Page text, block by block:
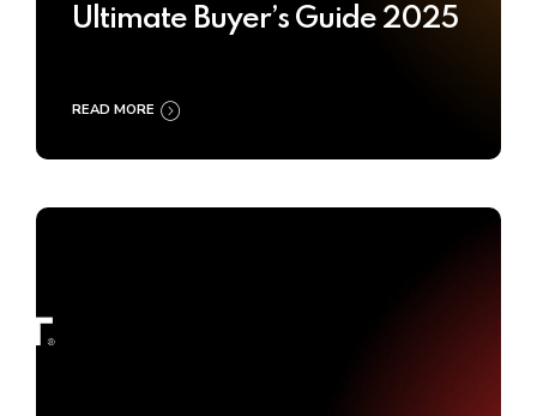
Ultimate Buyer’s Guide 2025
READ MORE